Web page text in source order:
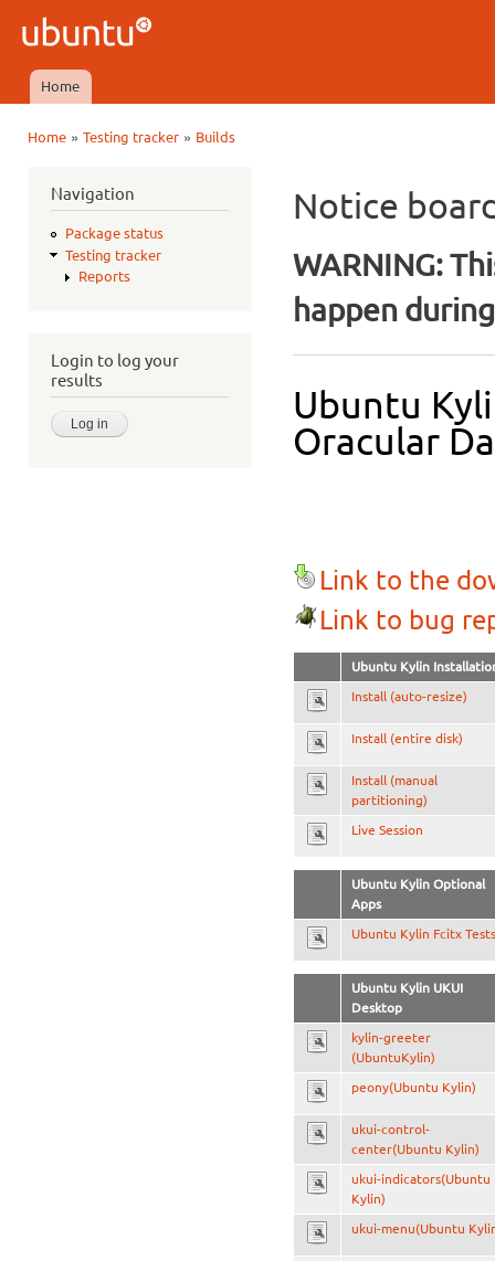
Ubuntu
QA
Main menu
Home
Home» Testing tracker» Builds
Navigation
Package status
Testing tracker
Reports
Login to log your
results
Notice
WARNING:
happen
Ubuntu
Oracular
Link to the
Link to bug
Ubuntu Kylin
Install (auto-resize)
Install (entire disk)
Install (manual
partitioning)
Live Session
Ubuntu Kylin Optional
Apps
Ubuntu Kylin Fcitx Tests
Ubuntu Kylin UKUI
Desktop
kylin-greeter
(UbuntuKylin)
peony(Ubuntu Kylin)
ukui-control-
center(Ubuntu Kylin)
ukui-indicators(Ubuntu
Kylin)
ukui-menu(Ubuntu